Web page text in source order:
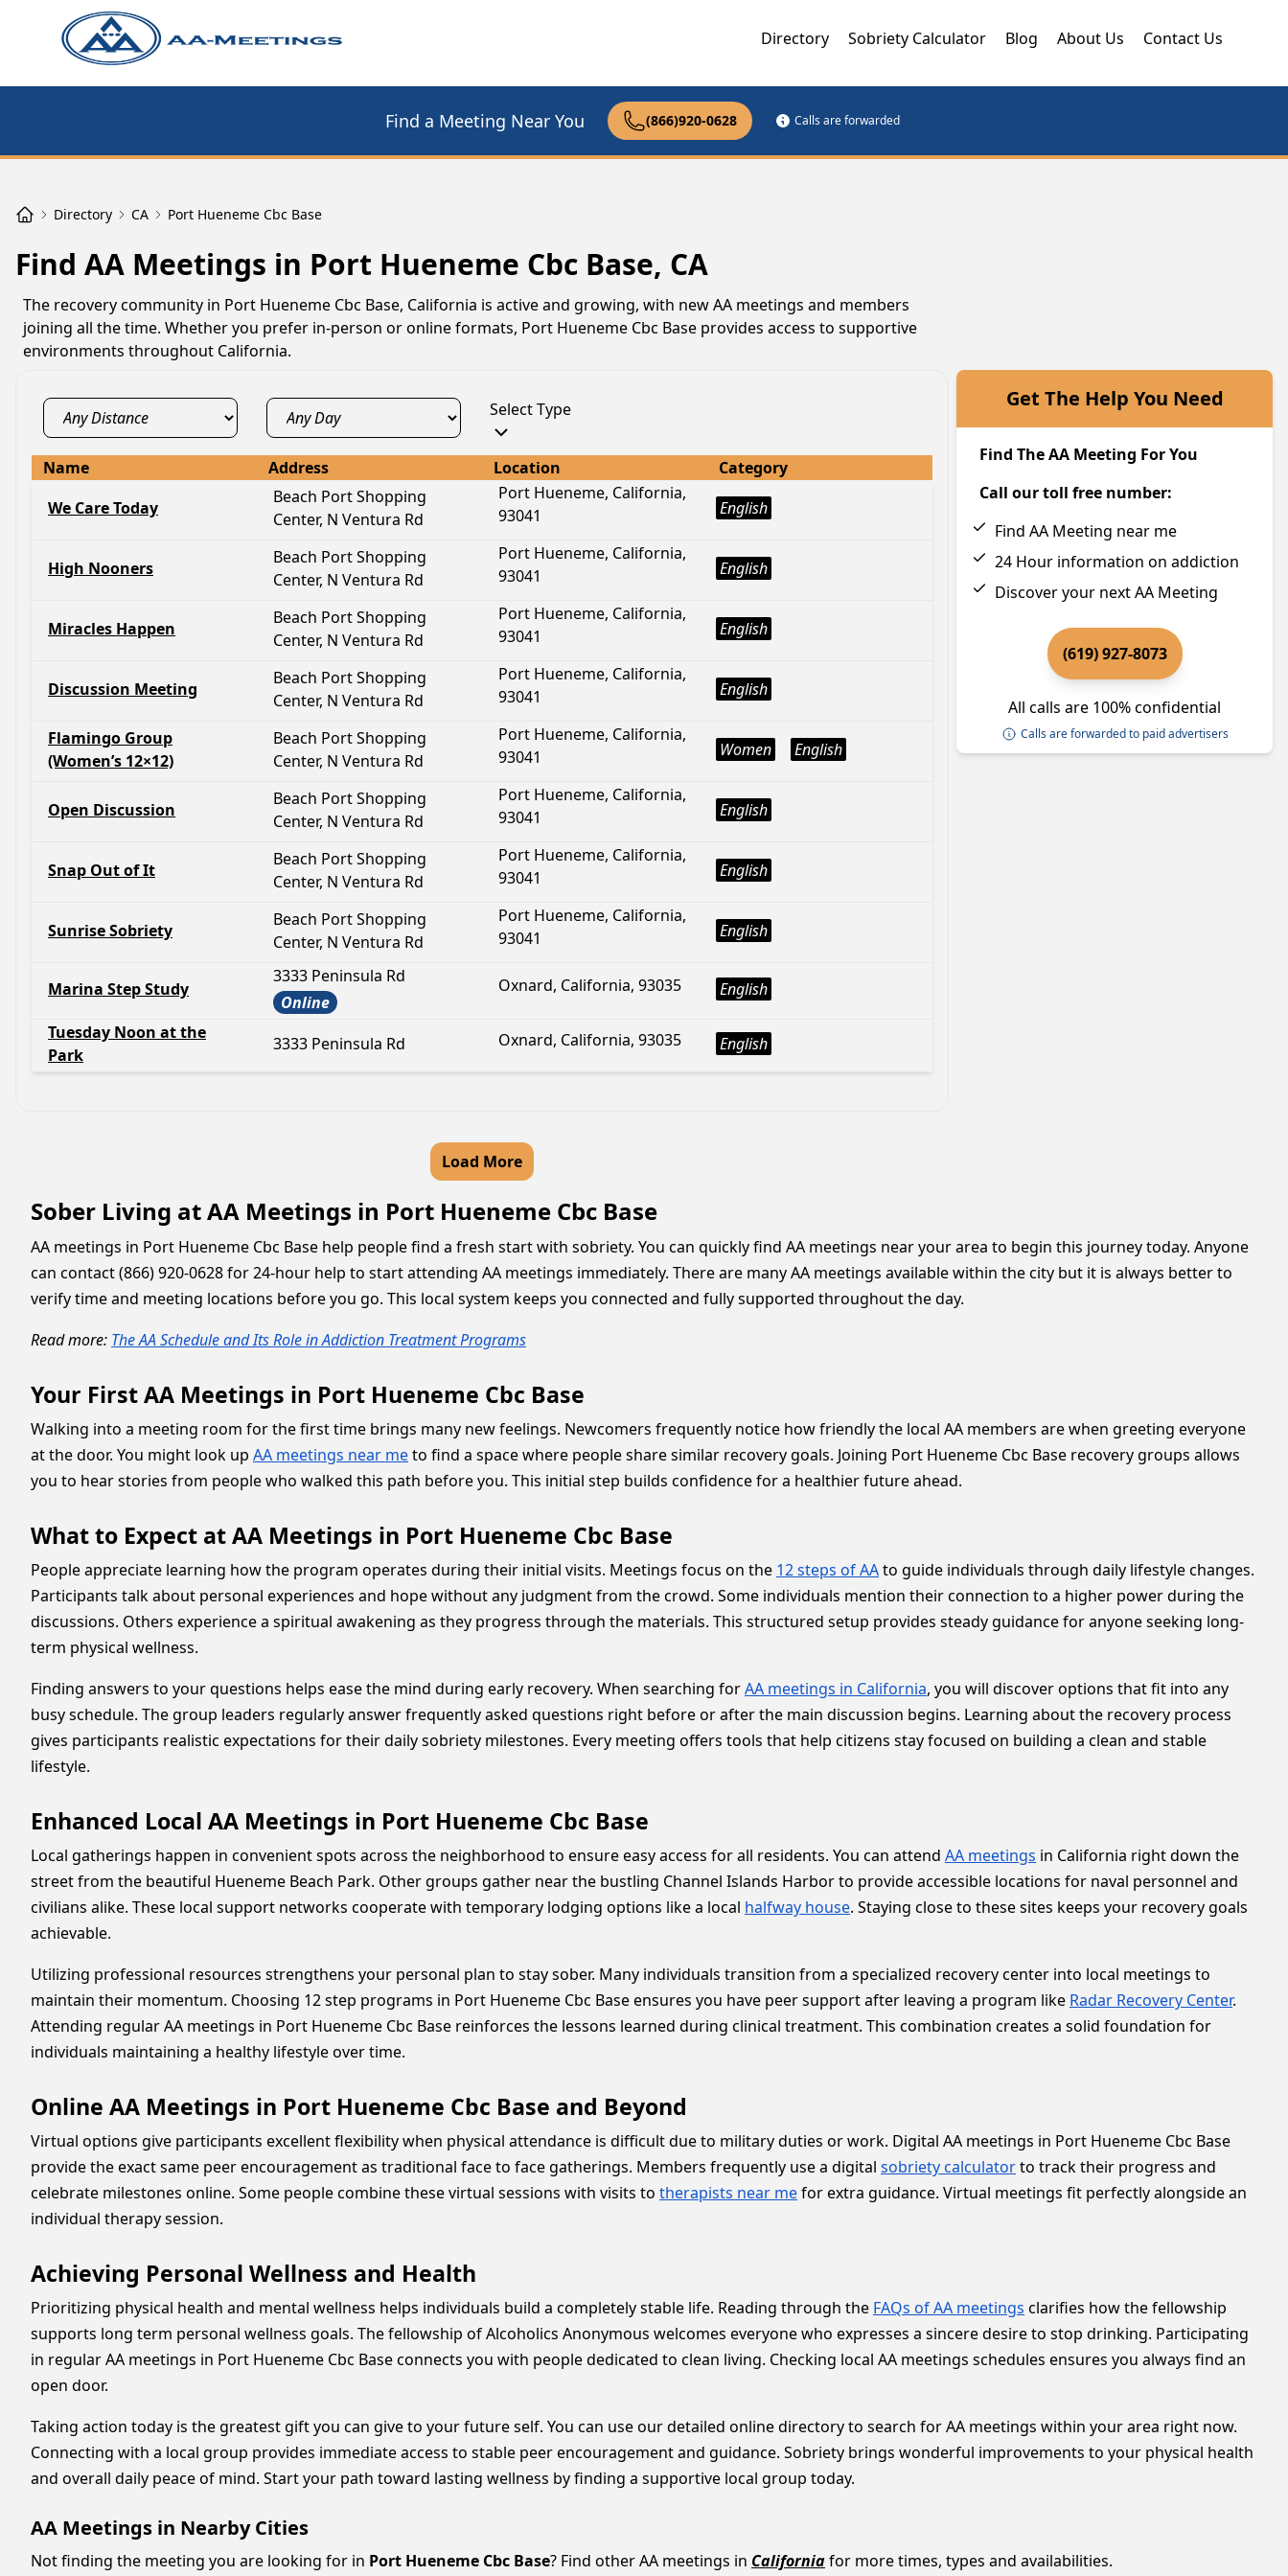
Directory Sobriety Calculator Blog About Us Contact Us
Find a Meeting Near You (866)920-0628 Calls are forwarded
Directory CA Port Hueneme Cbc Base
Find AA Meetings in Port Hueneme Cbc Base, CA
The recovery community in Port Hueneme Cbc Base, California is active and growing, with new AA meetings and members
joining all the time. Whether you prefer in-person or online formats, Port Hueneme Cbc Base provides access to supportive
environments throughout California.
Select Type
Name Address Location
Category
We Care Today
Beach Port Shopping
Center, N Ventura Rd
Port Hueneme, California,
93041
English
High Nooners
Beach Port Shopping
Center, N Ventura Rd
Port Hueneme, California,
93041
English
Miracles Happen
Beach Port Shopping
Center, N Ventura Rd
Port Hueneme, California,
93041
English
Discussion Meeting
Beach Port Shopping
Center, N Ventura Rd
Port Hueneme, California,
93041
English
Flamingo Group
(Women’s 12×12)
Beach Port Shopping
Center, N Ventura Rd
Port Hueneme, California,
93041
Women English
Open Discussion
Beach Port Shopping
Center, N Ventura Rd
Port Hueneme, California,
93041
English
Snap Out of It
Beach Port Shopping
Center, N Ventura Rd
Port Hueneme, California,
93041
English
Sunrise Sobriety
Beach Port Shopping
Center, N Ventura Rd
Port Hueneme, California,
93041
English
Marina Step Study
3333 Peninsula Rd
Online
Oxnard, California, 93035 English
Tuesday Noon at the
Park
3333 Peninsula Rd Oxnard, California, 93035 English
Load More
Get The Help You Need
Find The AA Meeting For You
Call our toll free number:
Find AA Meeting near me
24 Hour information on addiction
Discover your next AA Meeting
(619) 927-8073
All calls are 100% confidential
Calls are forwarded to paid advertisers
Sober Living at AA Meetings in Port Hueneme Cbc Base
AA meetings in Port Hueneme Cbc Base help people find a fresh start with sobriety. You can quickly find AA meetings near your area to begin this journey today. Anyone
can contact (866) 920-0628 for 24-hour help to start attending AA meetings immediately. There are many AA meetings available within the city but it is always better to
verify time and meeting locations before you go. This local system keeps you connected and fully supported throughout the day.
Read more: The AA Schedule and Its Role in Addiction Treatment Programs
Your First AA Meetings in Port Hueneme Cbc Base
Walking into a meeting room for the first time brings many new feelings. Newcomers frequently notice how friendly the local AA members are when greeting everyone
at the door. You might look up AA meetings near meto find a space where people share similar recovery goals. Joining Port Hueneme Cbc Base recovery groups allows
you to hear stories from people who walked this path before you. This initial step builds confidence for a healthier future ahead.
What to Expect at AA Meetings in Port Hueneme Cbc Base
People appreciate learning how the program operates during their initial visits. Meetings focus on the 12 steps of AAto guide individuals through daily lifestyle changes.
Participants talk about personal experiences and hope without any judgment from the crowd. Some individuals mention their connection to a higher power during the
discussions. Others experience a spiritual awakening as they progress through the materials. This structured setup provides steady guidance for anyone seeking long-
term physical wellness.
Finding answers to your questions helps ease the mind during early recovery. When searching forAA meetings in California, you will discover options that fit into any
busy schedule. The group leaders regularly answer frequently asked questions right before or after the main discussion begins. Learning about the recovery process
gives participants realistic expectations for their daily sobriety milestones. Every meeting offers tools that help citizens stay focused on building a clean and stable
lifestyle.
Enhanced Local AA Meetings in Port Hueneme Cbc Base
Local gatherings happen in convenient spots across the neighborhood to ensure easy access for all residents. You can attend AA meetings in California right down the
street from the beautiful Hueneme Beach Park. Other groups gather near the bustling Channel Islands Harbor to provide accessible locations for naval personnel and
civilians alike. These local support networks cooperate with temporary lodging options like a local halfway house. Staying close to these sites keeps your recovery goals
achievable.
Utilizing professional resources strengthens your personal plan to stay sober. Many individuals transition from a specialized recovery center into local meetings to
maintain their momentum. Choosing 12 step programs in Port Hueneme Cbc Base ensures you have peer support after leaving a program like Radar Recovery Center.
Attending regular AA meetings in Port Hueneme Cbc Base reinforces the lessons learned during clinical treatment. This combination creates a solid foundation for
individuals maintaining a healthy lifestyle over time.
Online AA Meetings in Port Hueneme Cbc Base and Beyond
Virtual options give participants excellent flexibility when physical attendance is difficult due to military duties or work. Digital AA meetings in Port Hueneme Cbc Base
provide the exact same peer encouragement as traditional face to face gatherings. Members frequently use a digital sobriety calculatorto track their progress and
celebrate milestones online. Some people combine these virtual sessions with visits to therapists near mefor extra guidance. Virtual meetings fit perfectly alongside an
individual therapy session.
Achieving Personal Wellness and Health
Prioritizing physical health and mental wellness helps individuals build a completely stable life. Reading through the FAQs of AA meetings clarifies how the fellowship
supports long term personal wellness goals. The fellowship of Alcoholics Anonymous welcomes everyone who expresses a sincere desire to stop drinking. Participating
in regular AA meetings in Port Hueneme Cbc Base connects you with people dedicated to clean living. Checking local AA meetings schedules ensures you always find an
open door.
Taking action today is the greatest gift you can give to your future self. You can use our detailed online directory to search for AA meetings within your area right now.
Connecting with a local group provides immediate access to stable peer encouragement and guidance. Sobriety brings wonderful improvements to your physical health
and overall daily peace of mind. Start your path toward lasting wellness by finding a supportive local group today.
AA Meetings in Nearby Cities
Not finding the meeting you are looking for in Port Hueneme Cbc Base? Find other AA meetings in Californiafor more times, types and availabilities.